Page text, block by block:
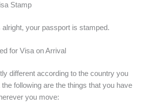
Stamp
your passport is stamped.
for Visa on Arrival
different according to the country you
following are the things that you have
you move: